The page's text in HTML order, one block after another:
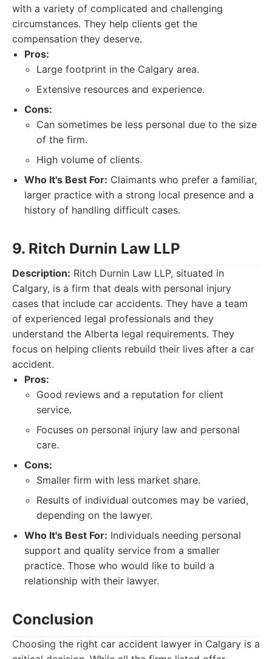
with a variety of complicated and challenging
circumstances. They help clients get the
compensation they deserve.
Pros:
Large footprint in the Calgary area.
Extensive resources and experience.
Cons:
Can sometimes be less personal due to the size
of the firm.
High volume of clients.
Who It's Best For: Claimants who prefer a familiar,
larger practice with a strong local presence and a
history of handling difficult cases.
9. Ritch Durnin Law LLP
Description: Ritch Durnin Law LLP, situated in
Calgary, is a firm that deals with personal injury
cases that include car accidents. They have a team
of experienced legal professionals and they
understand the Alberta legal requirements. They
focus on helping clients rebuild their lives after a car
accident.
Pros:
Good reviews and a reputation for client
service.
Focuses on personal injury law and personal
care.
Cons:
Smaller firm with less market share.
Results of individual outcomes may be varied,
depending on the lawyer.
Who It's Best For: Individuals needing personal
support and quality service from a smaller
practice. Those who would like to build a
relationship with their lawyer.
Conclusion
Choosing the right car accident lawyer in Calgary is a